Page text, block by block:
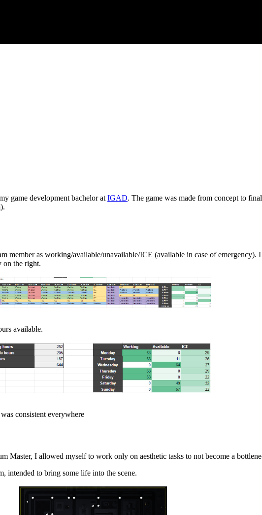
game development bachelor at IGAD. The game was made from concept to
member as working/available/unavailable/ICE (available in case of emergency). I
on the right.
available.
consistent everywhere
Master, I allowed myself to work only on aesthetic tasks to not become a
intended to bring some life into the scene.